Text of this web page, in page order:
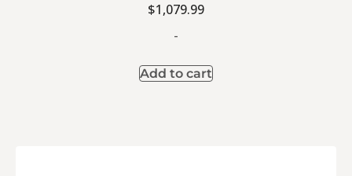
$1,079.99
-
Add to cart